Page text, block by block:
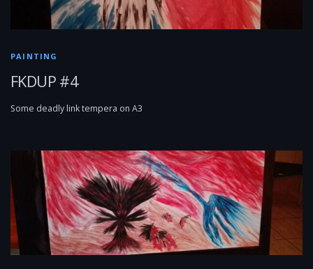
PAINTING
FKDUP #4
Some deadly link tempera on A3